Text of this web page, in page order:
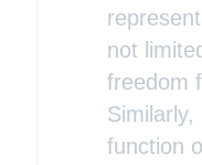
not
freedom
function